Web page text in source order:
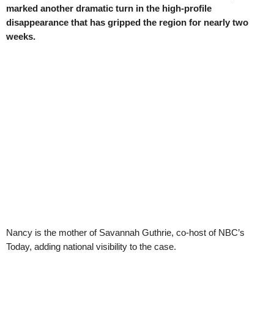
marked another dramatic turn in the high-profile
disappearance that has gripped the region for nearly two
weeks.
Nancy is the mother of Savannah Guthrie, co-host of NBC’s
Today, adding national visibility to the case.